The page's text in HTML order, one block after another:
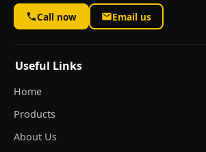
Call now Email us
Useful Links
Home
Products
About Us